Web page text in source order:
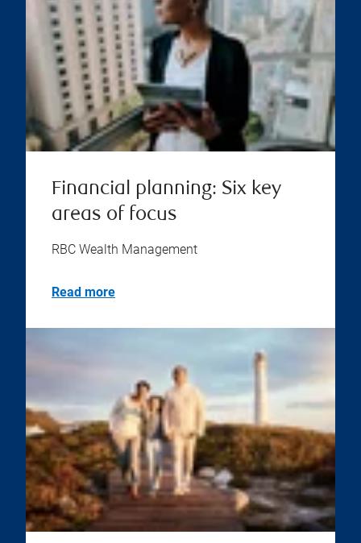
Financial planning: Six key
areas of focus
RBC Wealth Management
Read more